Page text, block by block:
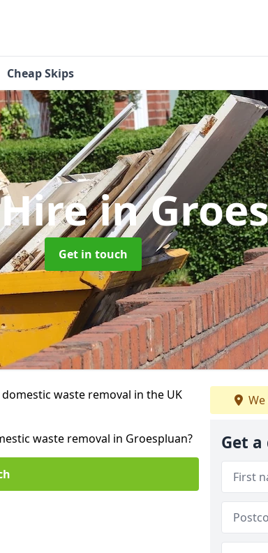
Cheap Skips
in
Get in touch
waste removal in the UK
waste removal in Groespluan?
Get